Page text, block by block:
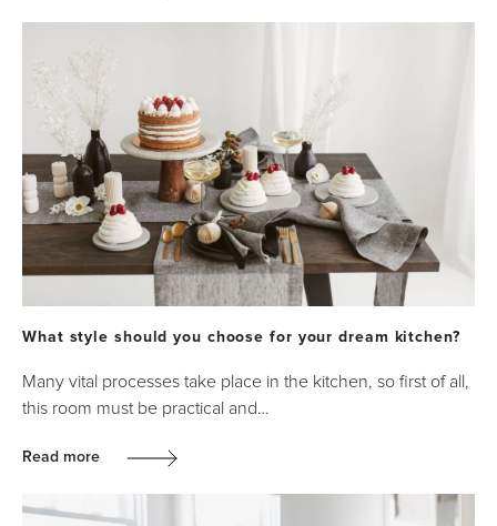
What style should you choose for your dream kitchen?
Many vital processes take place in the kitchen, so first of all,
this room must be practical and…
Read more